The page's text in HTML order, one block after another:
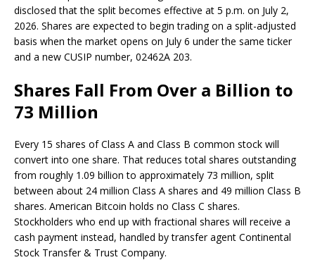
disclosed that the split becomes effective at 5 p.m. on July 2,
2026. Shares are expected to begin trading on a split-adjusted
basis when the market opens on July 6 under the same ticker
and a new CUSIP number, 02462A 203.
Shares Fall From Over a Billion to
73 Million
Every 15 shares of Class A and Class B common stock will
convert into one share. That reduces total shares outstanding
from roughly 1.09 billion to approximately 73 million, split
between about 24 million Class A shares and 49 million Class B
shares. American Bitcoin holds no Class C shares.
Stockholders who end up with fractional shares will receive a
cash payment instead, handled by transfer agent Continental
Stock Transfer & Trust Company.